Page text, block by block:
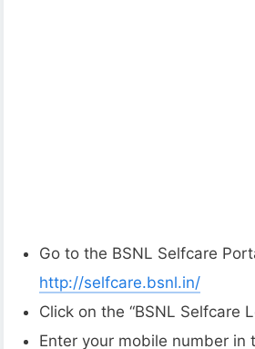
Go to the BSNL Selfcare
http://selfcare.bsnl.in/
Click on the “BSNL Selfcare
Enter your mobile number in